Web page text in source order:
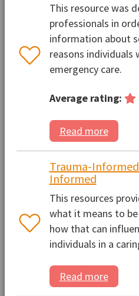
This resource was
professionals in
information about
reasons individuals
emergency care.
Average rating:
Read more
Trauma-
Informed
This resources
what it means to
how that can
individuals in a
Read more